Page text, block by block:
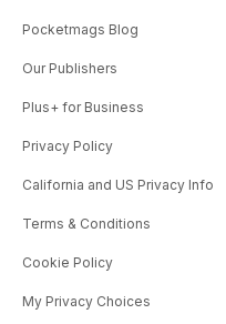
Pocketmags Blog
Our Publishers
Plus+ for Business
Privacy Policy
California and US Privacy Info
Terms & Conditions
Cookie Policy
My Privacy Choices